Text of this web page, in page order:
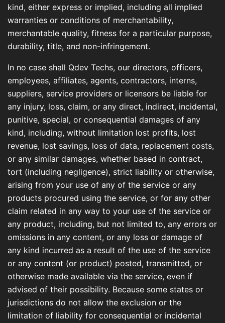
kind, either express or implied, including all implied
warranties or conditions of merchantability,
merchantable quality, fitness for a particular purpose,
durability, title, and non-infringement.
In no case shall Qdev Techs, our directors, officers,
employees, affiliates, agents, contractors, interns,
suppliers, service providers or licensors be liable for
any injury, loss, claim, or any direct, indirect, incidental,
punitive, special, or consequential damages of any
kind, including, without limitation lost profits, lost
revenue, lost savings, loss of data, replacement costs,
or any similar damages, whether based in contract,
tort (including negligence), strict liability or otherwise,
arising from your use of any of the service or any
products procured using the service, or for any other
claim related in any way to your use of the service or
any product, including, but not limited to, any errors or
omissions in any content, or any loss or damage of
any kind incurred as a result of the use of the service
or any content (or product) posted, transmitted, or
otherwise made available via the service, even if
advised of their possibility. Because some states or
jurisdictions do not allow the exclusion or the
limitation of liability for consequential or incidental